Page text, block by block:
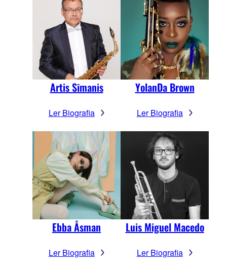
Artis Sīmanis
Ler Biografia
YolanDa Brown
Ler Biografia
Ebba Åsman
Ler Biografia
Luis Miguel Macedo
Ler Biografia